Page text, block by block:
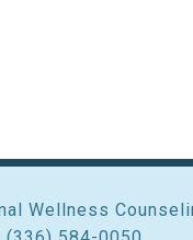
Wellness